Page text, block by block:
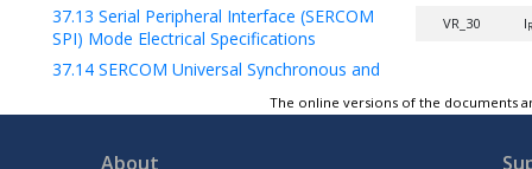
37.13 Serial Peripheral Interface (SERCOM
SPI) Mode Electrical Specifications
37.14 SERCOM Universal Synchronous and
(SERCOM USART)
2
VR_30
I
The online versions of the documents
About